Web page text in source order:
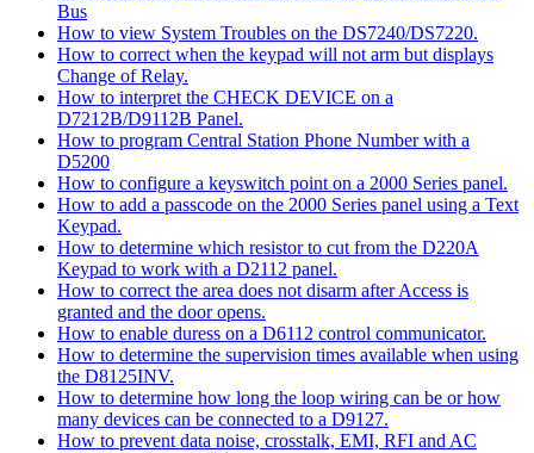
Bus
How to view System Troubles on the DS7240/DS7220.
How to correct when the keypad will not arm but displays
Change of Relay.
How to interpret the CHECK DEVICE on a
D7212B/D9112B Panel.
How to program Central Station Phone Number with a
D5200
How to configure a keyswitch point on a 2000 Series panel.
How to add a passcode on the 2000 Series panel using a Text
Keypad.
How to determine which resistor to cut from the D220A
Keypad to work with a D2112 panel.
How to correct the area does not disarm after Access is
granted and the door opens.
How to enable duress on a D6112 control communicator.
How to determine the supervision times available when using
the D8125INV.
How to determine how long the loop wiring can be or how
many devices can be connected to a D9127.
How to prevent data noise, crosstalk, EMI, RFI and AC